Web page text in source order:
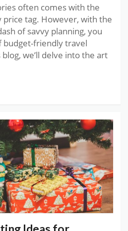
often comes with the
tag. However, with the
of savvy planning, you
budget-friendly travel
we’ll delve into the art